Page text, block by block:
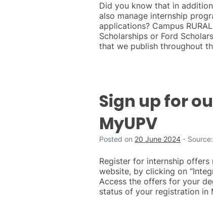
Did you know that in
also manage internship
applications? Campus
Scholarships or Ford
that we publish throughout
Sign up for
MyUPV
Posted on 20 June 2024 - Source:
Register for internship
website, by clicking on
Access the offers for your
status of your registration in